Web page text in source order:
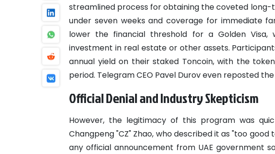
streamlined process for obtaining the coveted long-
under seven weeks and coverage for immediate
lower the financial threshold for a Golden
investment in real estate or other assets.
annual yield on their staked Toncoin, with the
period. Telegram CEO Pavel Durov even reposted
Official Denial and Industry Skepticism
However, the legitimacy of this program was
Changpeng "CZ" Zhao, who described it as "too
any official announcement from UAE government